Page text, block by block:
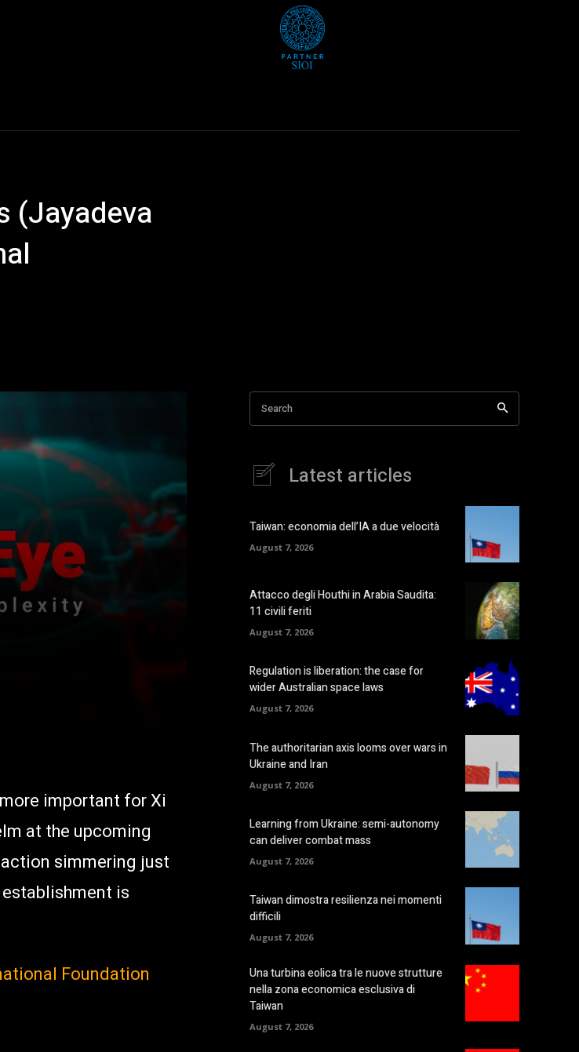
(Jayadeva
important for Xi
at the upcoming
simmering just
is
Foundation
Search
Latest articles
Taiwan: economia dell’IA a due velocità
August 7, 2026
Attacco degli Houthi in Arabia Saudita:
11 civili feriti
August 7, 2026
Regulation is liberation: the case for
wider Australian space laws
August 7, 2026
The authoritarian axis looms over wars in
Ukraine and Iran
August 7, 2026
Learning from Ukraine: semi-autonomy
can deliver combat mass
August 7, 2026
Taiwan dimostra resilienza nei momenti
difficili
August 7, 2026
Una turbina eolica tra le nuove strutture
nella zona economica esclusiva di
Taiwan
August 7, 2026